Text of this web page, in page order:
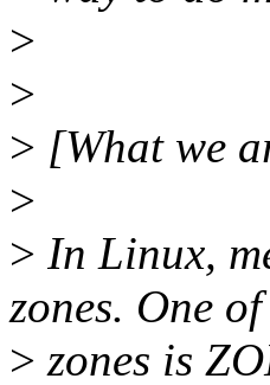
>
>
> [What we
>
> In Linux,
zones. One
> zones is